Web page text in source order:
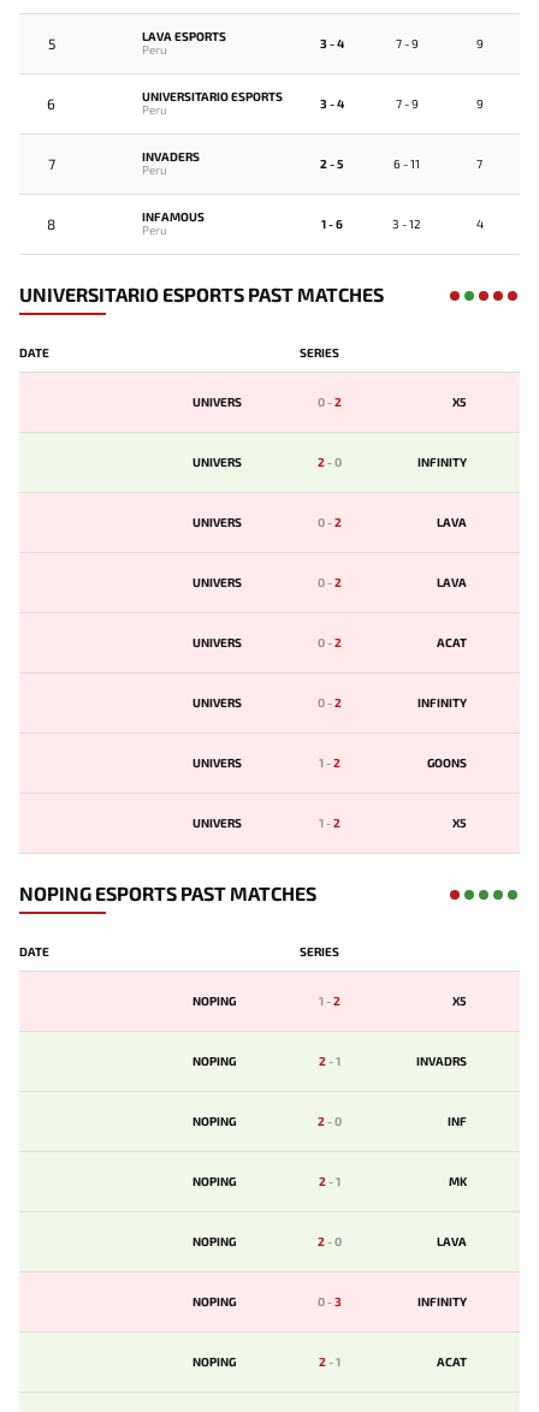
5
LAVA ESPORTS
Peru
3 - 4 7 - 9 9
6
UNIVERSITARIO ESPORTS
Peru
3 - 4 7 - 9 9
7
INVADERS
Peru
2 - 5 6 - 11 7
8
INFAMOUS
Peru
1 - 6 3 - 12 4
UNIVERSITARIO ESPORTS PAST MATCHES
DATE SERIES
UNIVERS 0-2 X5
UNIVERS 2-0 INFINITY
UNIVERS 0-2 LAVA
UNIVERS 0-2 LAVA
UNIVERS 0-2 ACAT
UNIVERS 0-2 INFINITY
UNIVERS 1-2 GOONS
UNIVERS 1-2 X5
NOPING ESPORTS PAST MATCHES
DATE SERIES
NOPING 1-2 X5
NOPING 2-1 INVADRS
NOPING 2-0 INF
NOPING 2-1 MK
NOPING 2-0 LAVA
NOPING 0-3 INFINITY
NOPING 2-1 ACAT